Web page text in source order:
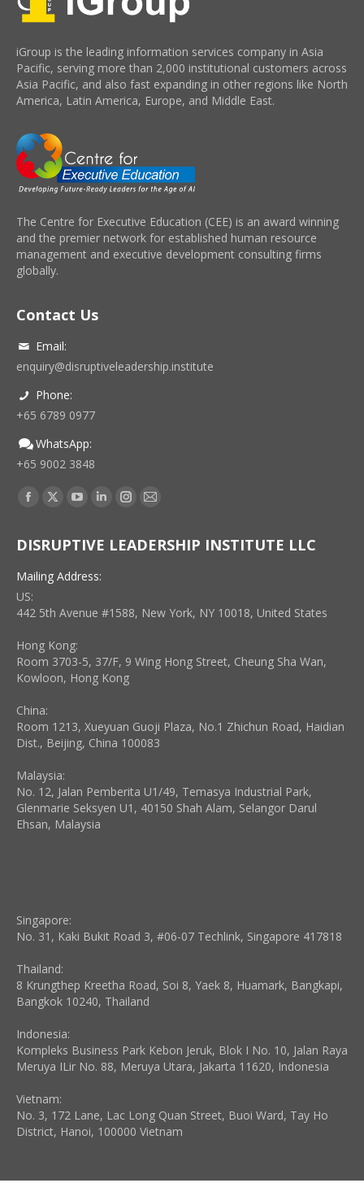
iGroup is the leading information services company in Asia
Pacific, serving more than 2,000 institutional customers across
Asia Pacific, and also fast expanding in other regions like North
America, Latin America, Europe, and Middle East.
The Centre for Executive Education (CEE) is an award winning
and the premier network for established human resource
management and executive development consulting firms
globally.
Contact Us
Email:
enquiry@disruptiveleadership.institute
Phone:
+65 6789 0977
WhatsApp:
+65 9002 3848
Find us on:
Facebook
opens
in
new
window
X
opens
in
window
YouTube
opens
window
Linkedin
opens
window
Instagram
opens
window
Mail
opens
window
DISRUPTIVE LEADERSHIP INSTITUTE LLC
Mailing Address:
US:
442 5th Avenue #1588, New York, NY 10018, United States
Hong Kong:
Room 3703-5, 37/F, 9 Wing Hong Street, Cheung Sha Wan,
Kowloon, Hong Kong
China:
Room 1213, Xueyuan Guoji Plaza, No.1 Zhichun Road, Haidian
Dist., Beijing, China 100083
Malaysia:
No. 12, Jalan Pemberita U1/49, Temasya Industrial Park,
Glenmarie Seksyen U1, 40150 Shah Alam, Selangor Darul
Ehsan, Malaysia
Singapore:
No. 31, Kaki Bukit Road 3, #06-07 Techlink, Singapore 417818
Thailand:
8 Krungthep Kreetha Road, Soi 8, Yaek 8, Huamark, Bangkapi,
Bangkok 10240, Thailand
Indonesia:
Kompleks Business Park Kebon Jeruk, Blok I No. 10, Jalan Raya
Meruya ILir No. 88, Meruya Utara, Jakarta 11620, Indonesia
Vietnam:
No. 3, 172 Lane, Lac Long Quan Street, Buoi Ward, Tay Ho
District, Hanoi, 100000 Vietnam